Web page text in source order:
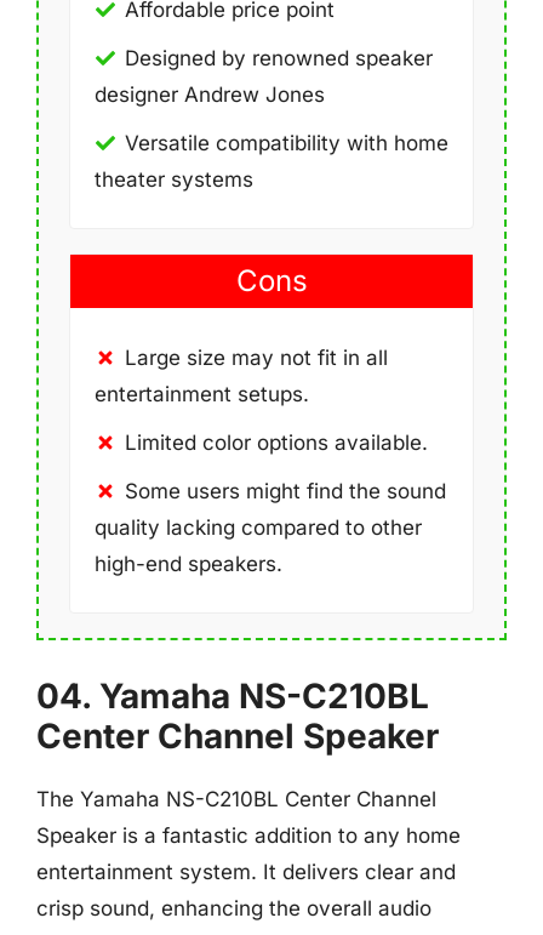
Affordable price point
Designed by renowned speaker
designer Andrew Jones
Versatile compatibility with home
theater systems
Cons
Large size may not fit in all
entertainment setups.
Limited color options available.
Some users might find the sound
quality lacking compared to other
high-end speakers.
04. Yamaha NS-C210BL
Center Channel Speaker
The Yamaha NS-C210BL Center Channel
Speaker is a fantastic addition to any home
entertainment system. It delivers clear and
crisp sound, enhancing the overall audio